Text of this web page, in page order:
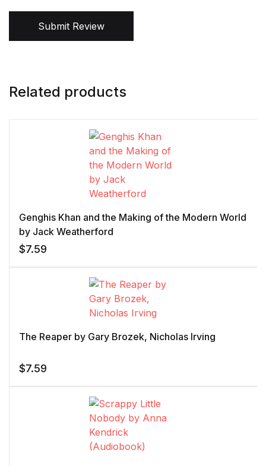
Submit Review
Related products
Genghis Khan and the Making of the Modern World
by Jack Weatherford
$7.59
The Reaper by Gary Brozek, Nicholas Irving
$7.59